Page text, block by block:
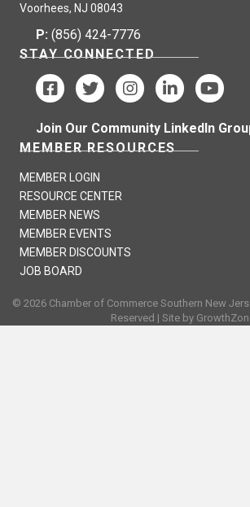
Voorhees, NJ 08043
P: (856) 424-7776
STAY CONNECTED
Join Our Community LinkedIn
MEMBER RESOURCES
MEMBER LOGIN
RESOURCE CENTER
MEMBER NEWS
MEMBER EVENTS
MEMBER DISCOUNTS
JOB BOARD
© 2026 Chamber of Commerce Southern New
Reserved | Site by